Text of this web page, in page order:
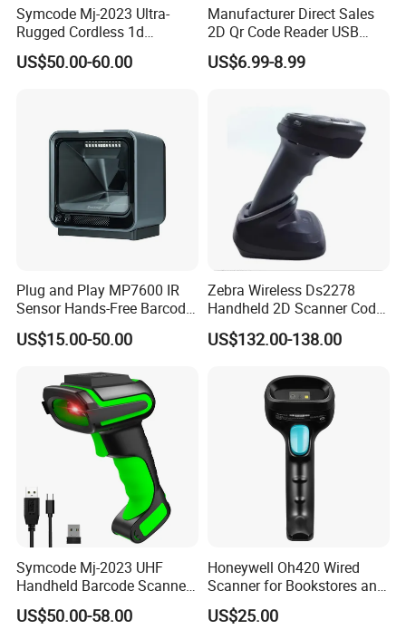
A: You can first send your specific demand information and
product pictures, and we will customize a solution for you
Symcode Mj-2023 Ultra-
Rugged Cordless 1d
Industrial Barcode Scanner
with for Bluetooth Vibration
US$50.00-60.00
Manufacturer Direct Sales
2D Qr Code Reader USB
Handheld Barcode Scanner
for Supermarket Warehouse
US$6.99-8.99
Plug and Play MP7600 IR
Sensor Hands-Free Barcode
Scanner for Quality
Inspection
US$15.00-50.00
Zebra Wireless Ds2278
Handheld 2D Scanner Code
Reader Handheld
US$132.00-138.00
Symcode Mj-2023 UHF
Handheld Barcode Scanner
Scan RFID USB Interface in
Stock
US$50.00-58.00
Honeywell Oh420 Wired
Scanner for Bookstores and
Payment Processing
US$25.00